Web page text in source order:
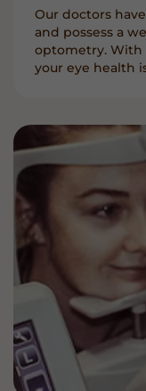
Our doctors
and possess a
optometry. With
your eye health